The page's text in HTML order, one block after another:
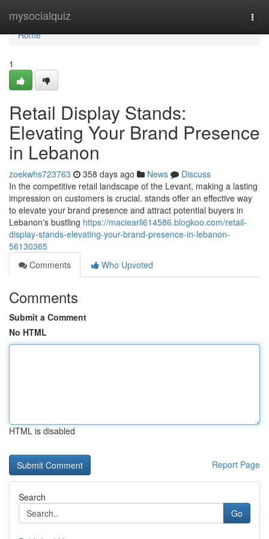
mysocialquiz
Home
Home
1
Retail Display Stands:
Elevating Your Brand Presence
in Lebanon
zoekwhs723763 358 days ago News
Discuss
In the competitive retail landscape of the Levant, making a lasting
impression on customers is crucial. stands offer an effective way
to elevate your brand presence and attract potential buyers in
Lebanon's bustling https://maciearll614586.blogkoo.com/retail-
display-stands-elevating-your-brand-presence-in-lebanon-
56130365
Comments
Who Upvoted
Comments
Submit a Comment
No HTML
HTML is disabled
Report Page
Search
Go